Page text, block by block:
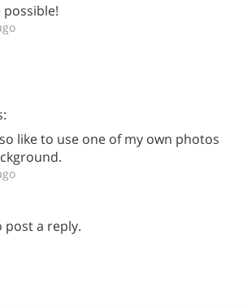
like to use one of my own photos
post a reply.